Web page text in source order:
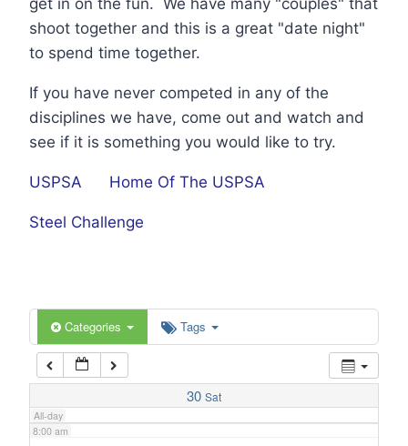
shoot together and this is a great "date night"
to spend time together.
If you have never competed in any of the
disciplines we have, come out and watch and
see if it is something you would like to try.
USPSA Home Of The USPSA
Steel Challenge
Categories Tags
30 Sat
All-day
1:00 am
2:00 am
6:00 am
7:00 am
8:00 am